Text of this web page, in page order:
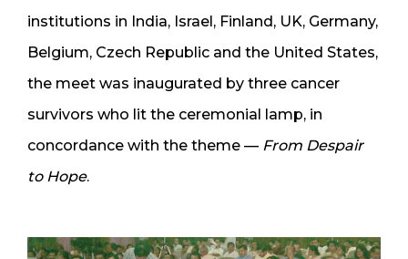
institutions in India, Israel, Finland, UK, Germany,
Belgium, Czech Republic and the United States,
the meet was inaugurated by three cancer
survivors who lit the ceremonial lamp, in
concordance with the theme — From Despair
to Hope.